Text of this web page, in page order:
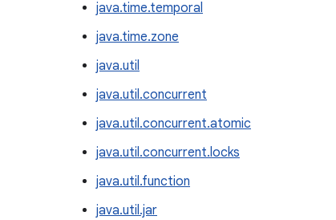
java.time.temporal
java.time.zone
java.util
java.util.concurrent
java.util.concurrent.atomic
java.util.concurrent.locks
java.util.function
java.util.jar